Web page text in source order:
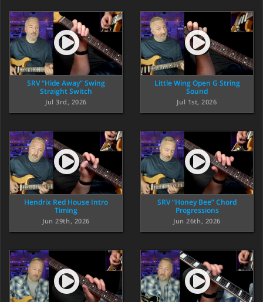
SRV “Hide Away” Swing
Straight Switch
Jul 3rd, 2026
Little Wing Open G String
Sound
Jul 1st, 2026
Hendrix Red House Intro
Timing
Jun 29th, 2026
SRV “Honey Bee” Chord
Progressions
Jun 26th, 2026